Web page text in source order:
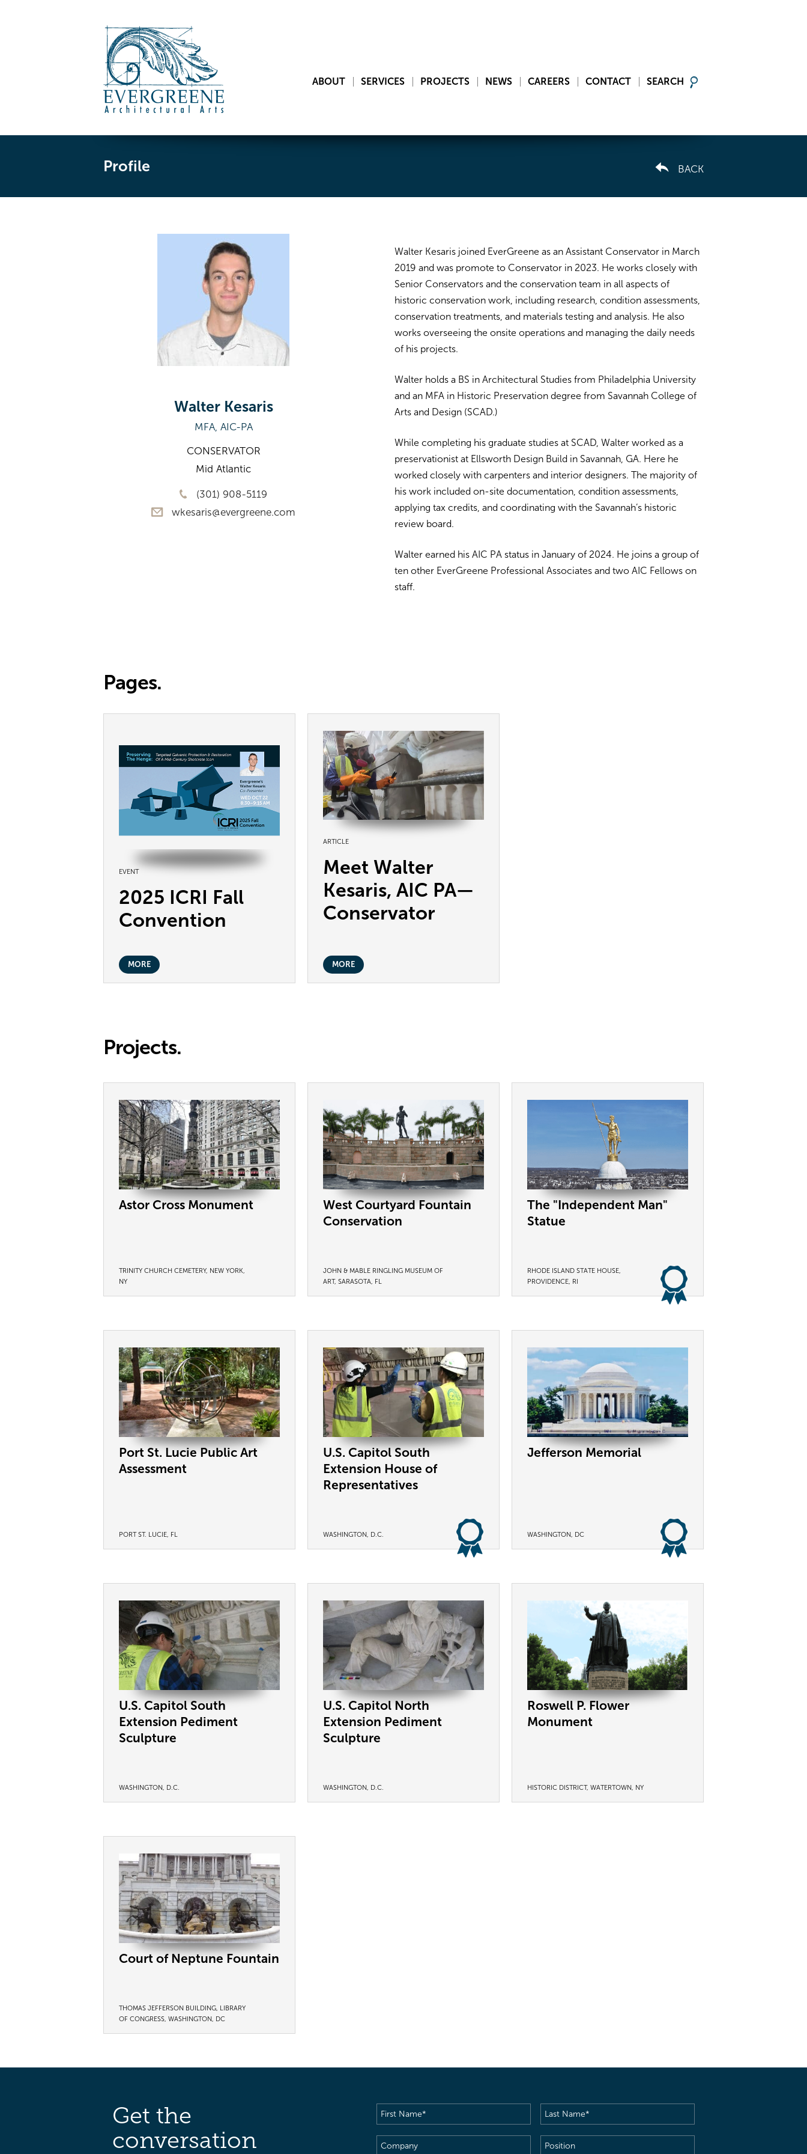
ABOUT SERVICES PROJECTS NEWS CAREERS CONTACT SEARCH
Profile BACK
Walter Kesaris
MFA, AIC-PA
CONSERVATOR
Mid Atlantic
(301) 908-5119
wkesaris@evergreene.com
Walter Kesaris joined EverGreene as an Assistant Conservator in March
2019 and was promote to Conservator in 2023. He works closely with
Senior Conservators and the conservation team in all aspects of
historic conservation work, including research, condition assessments,
conservation treatments, and materials testing and analysis. He also
works overseeing the onsite operations and managing the daily needs
of his projects.
Walter holds a BS in Architectural Studies from Philadelphia University
and an MFA in Historic Preservation degree from Savannah College of
Arts and Design (SCAD.)
While completing his graduate studies at SCAD, Walter worked as a
preservationist at Ellsworth Design Build in Savannah, GA. Here he
worked closely with carpenters and interior designers. The majority of
his work included on-site documentation, condition assessments,
applying tax credits, and coordinating with the Savannah’s historic
review board.
Walter earned his AIC PA status in January of 2024. He joins a group of
ten other EverGreene Professional Associates and two AIC Fellows on
staff.
Pages.
EVENT
2025 ICRI Fall
Convention
MORE
ARTICLE
Meet Walter
Kesaris, AIC PA—
Conservator
MORE
Projects.
Astor Cross Monument
TRINITY CHURCH CEMETERY, NEW YORK,
NY
West Courtyard Fountain
Conservation
JOHN & MABLE RINGLING MUSEUM OF
ART, SARASOTA, FL
The "Independent Man"
Statue
RHODE ISLAND STATE HOUSE,
PROVIDENCE, RI
Port St. Lucie Public Art
Assessment
PORT ST. LUCIE, FL
U.S. Capitol South
Extension House of
Representatives
WASHINGTON, D.C.
Jefferson Memorial
WASHINGTON, DC
U.S. Capitol South
Extension Pediment
Sculpture
WASHINGTON, D.C.
U.S. Capitol North
Extension Pediment
Sculpture
WASHINGTON, D.C.
Roswell P. Flower
Monument
HISTORIC DISTRICT, WATERTOWN, NY
Court of Neptune Fountain
THOMAS JEFFERSON BUILDING, LIBRARY
OF CONGRESS, WASHINGTON, DC
Get the
conversation
First
Name(Required)
Last
Name(Required)
Company
Position